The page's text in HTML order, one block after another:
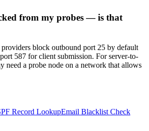
from my probes — is that
block outbound port 25 by default
587 for client submission. For server-to-
need a probe node on a network that allows
Record LookupEmail Blacklist Check